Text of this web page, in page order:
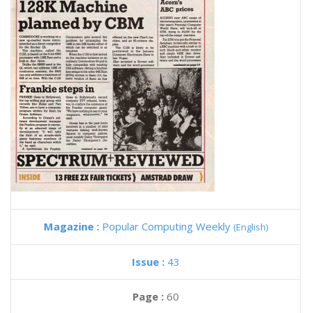
Magazine : Popular Computing Weekly (English)
Issue : 43
Page : 60